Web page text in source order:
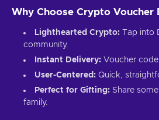
Why Choose Crypto Voucher
Lighthearted Crypto: Tap into
community.
Instant Delivery: Voucher
User-Centered: Quick,
Perfect for Gifting: Share
family.